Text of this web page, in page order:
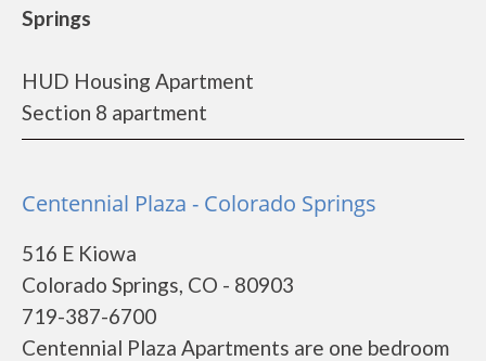
Springs
HUD Housing Apartment
Section 8 apartment
Centennial Plaza - Colorado Springs
516 E Kiowa
Colorado Springs, CO - 80903
719-387-6700
Centennial Plaza Apartments are one bedroom